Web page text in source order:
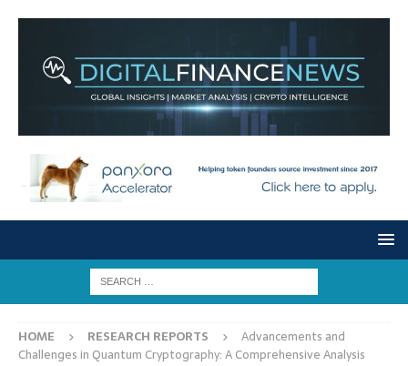
HOME RESEARCH REPORTS
Advancements and
Challenges in Quantum Cryptography: A Comprehensive Analysis